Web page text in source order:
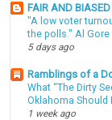
FAIR AND BIASED
"A low voter
the polls." Al Gore
5 days ago
Ramblings of a
What “The Dirty
Oklahoma Should
1 week ago